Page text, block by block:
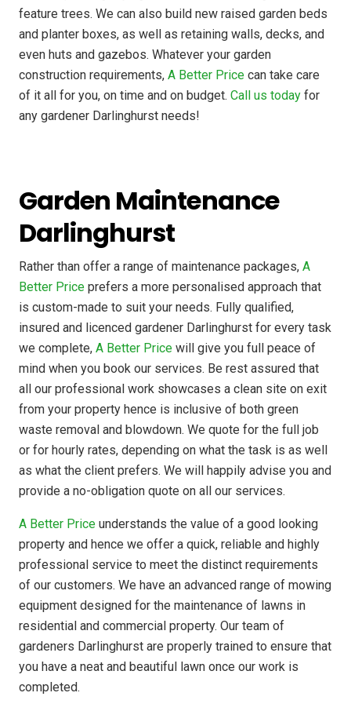
feature trees. We can also build new raised garden beds
and planter boxes, as well as retaining walls, decks, and
even huts and gazebos. Whatever your garden
construction requirements, A Better Price can take care
of it all for you, on time and on budget. Call us today for
any gardener Darlinghurst needs!
Garden Maintenance
Darlinghurst
Rather than offer a range of maintenance packages, A
Better Price prefers a more personalised approach that
is custom-made to suit your needs. Fully qualified,
insured and licenced gardener Darlinghurst for every task
we complete, A Better Price will give you full peace of
mind when you book our services. Be rest assured that
all our professional work showcases a clean site on exit
from your property hence is inclusive of both green
waste removal and blowdown. We quote for the full job
or for hourly rates, depending on what the task is as well
as what the client prefers. We will happily advise you and
provide a no-obligation quote on all our services.
A Better Price understands the value of a good looking
property and hence we offer a quick, reliable and highly
professional service to meet the distinct requirements
of our customers. We have an advanced range of mowing
equipment designed for the maintenance of lawns in
residential and commercial property. Our team of
gardeners Darlinghurst are properly trained to ensure that
you have a neat and beautiful lawn once our work is
completed.